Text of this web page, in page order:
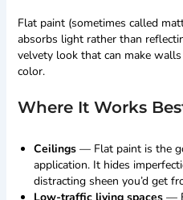
Flat paint (sometimes called
absorbs light rather than
velvety look that can make
color.
Where It Works
Ceilings— Flat paint is the
application. It hides
distracting sheen you’d get